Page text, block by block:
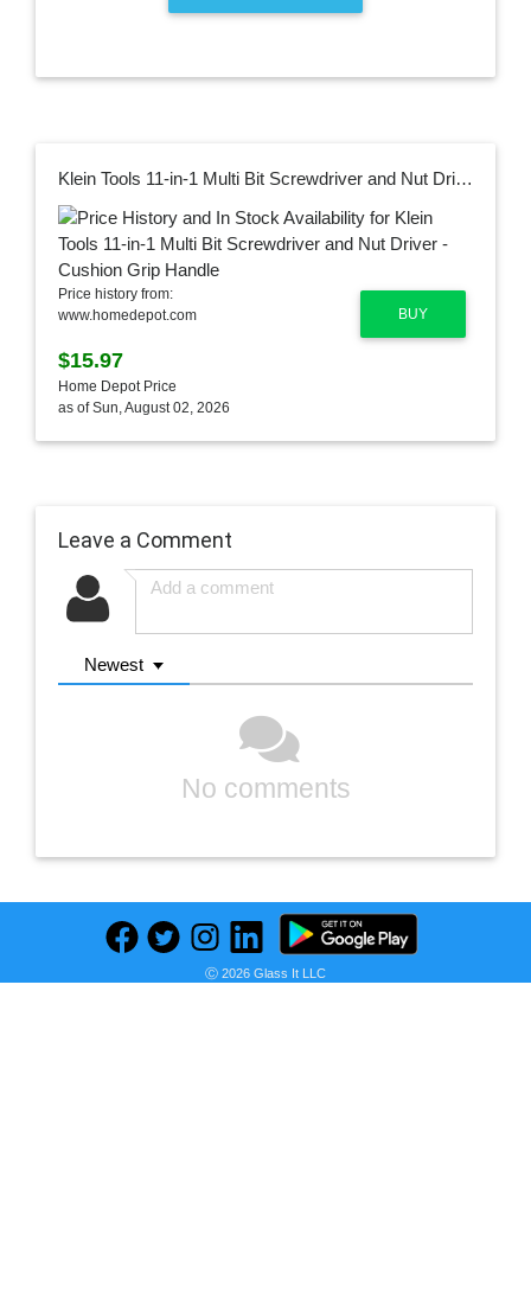
Klein Tools 11-in-1 Multi Bit Screwdriver and Nut Driver - Cushion Grip Handle
BUY
Price history from:
www.homedepot.com
$15.97
Home Depot Price
as of Sun, August 02, 2026
Leave a Comment
Newest
No comments
Ⓒ 2026 Glass It LLC